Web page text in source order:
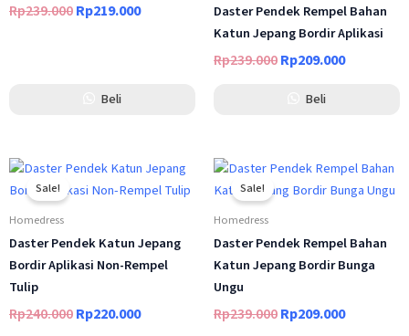
Rp239.000Rp219.000
Beli
Daster Pendek Rempel Bahan
Katun Jepang Bordir Aplikasi
Rp239.000Rp209.000
Beli
Sale!
Homedress
Daster Pendek Katun Jepang
Bordir Aplikasi Non-Rempel
Tulip
Rp240.000
Original
price
Rp220.000
Current
price
is:
Sale!
Homedress
Daster Pendek Rempel Bahan
Katun Jepang Bordir Bunga
Ungu
Rp239.000
Original
price
was:
Rp209.000
Current
price
is: